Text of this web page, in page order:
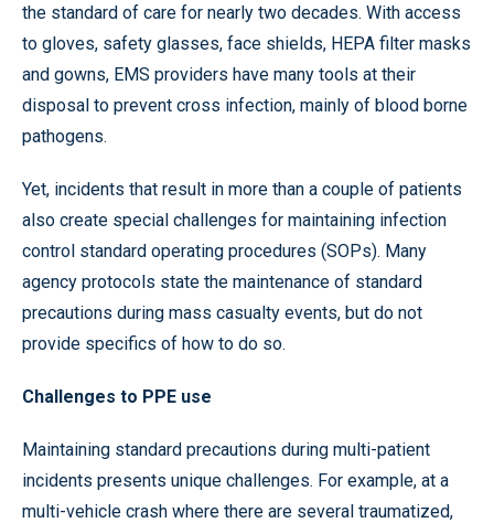
the standard of care for nearly two decades. With access
to gloves, safety glasses, face shields, HEPA filter masks
and gowns, EMS providers have many tools at their
disposal to prevent cross infection, mainly of blood borne
pathogens.
Yet, incidents that result in more than a couple of patients
also create special challenges for maintaining infection
control standard operating procedures (SOPs). Many
agency protocols state the maintenance of standard
precautions during mass casualty events, but do not
provide specifics of how to do so.
Challenges to PPE use
Maintaining standard precautions during multi-patient
incidents presents unique challenges. For example, at a
multi-vehicle crash where there are several traumatized,